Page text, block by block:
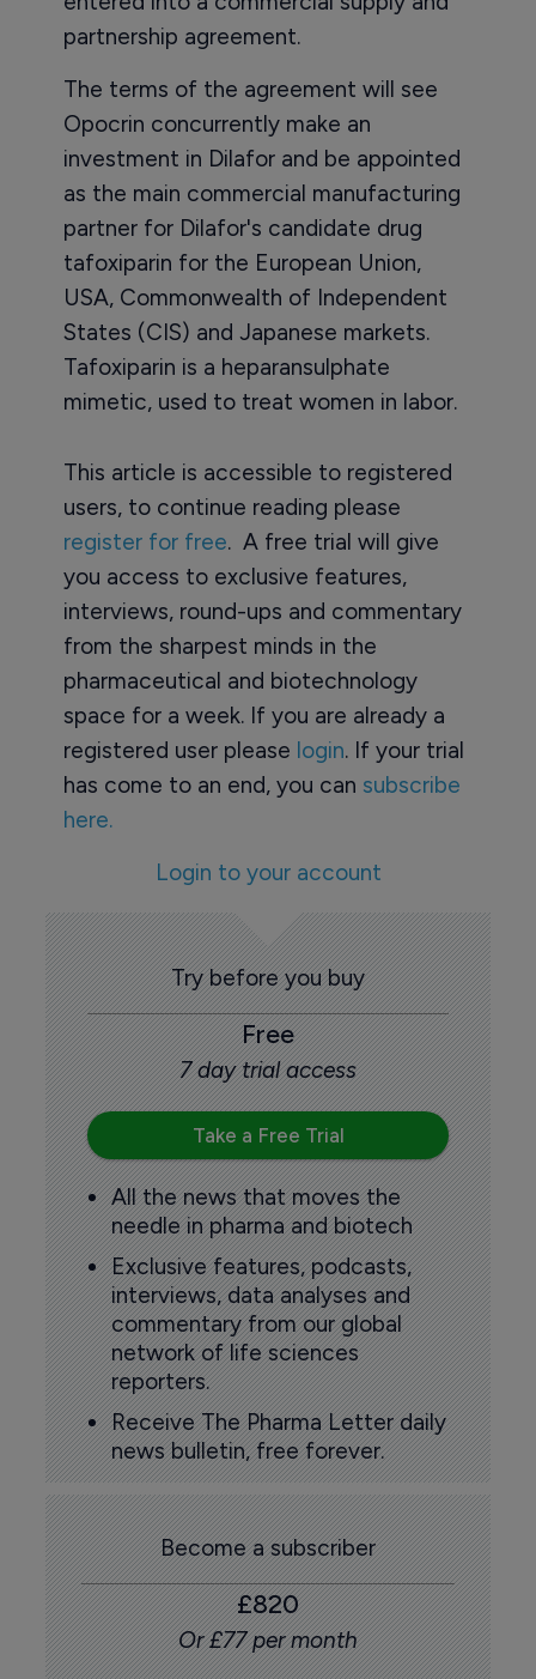
partnership agreement.
The terms of the agreement will see
Opocrin concurrently make an
investment in Dilafor and be appointed
as the main commercial manufacturing
partner for Dilafor's candidate drug
tafoxiparin for the European Union,
USA, Commonwealth of Independent
States (CIS) and Japanese markets.
Tafoxiparin is a heparansulphate
mimetic, used to treat women in labor.
This article is accessible to registered
users, to continue reading please
register for free. A free trial will give
you access to exclusive features,
interviews, round-ups and commentary
from the sharpest minds in the
pharmaceutical and biotechnology
space for a week. If you are already a
registered user please login. If your trial
has come to an end, you can subscribe
here.
Login to your account
Try before you buy
Free
7 day trial access
Take a Free Trial
All the news that moves the
needle in pharma and biotech
Exclusive features, podcasts,
interviews, data analyses and
commentary from our global
network of life sciences
reporters.
Receive The Pharma Letter daily
news bulletin, free forever.
Become a subscriber
£820
Or £77 per month